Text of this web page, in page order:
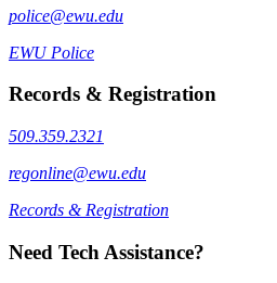
police@ewu.edu
EWU Police
Records & Registration
509.359.2321
regonline@ewu.edu
Records & Registration
Need Tech Assistance?